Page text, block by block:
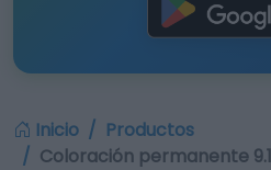
Inicio
Productos
Coloración permanente